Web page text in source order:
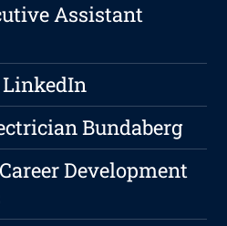
Assistant
LinkedIn
Bundaberg
Development